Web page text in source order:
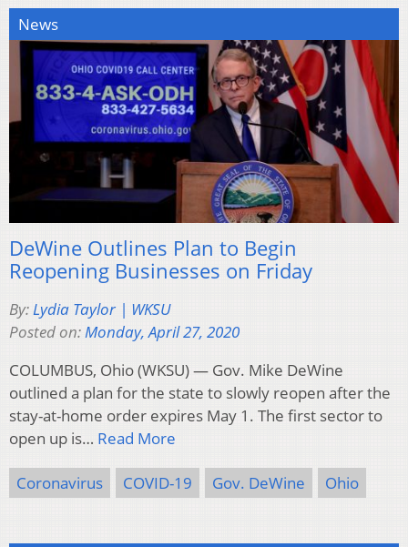
News
DeWine Outlines Plan to Begin
Reopening Businesses on Friday
By: Lydia Taylor | WKSU
Posted on: Monday, April 27, 2020
COLUMBUS, Ohio (WKSU) — Gov. Mike DeWine
outlined a plan for the state to slowly reopen after the
stay-at-home order expires May 1. The first sector to
open up is… Read More
Coronavirus COVID-19 Gov. DeWine Ohio